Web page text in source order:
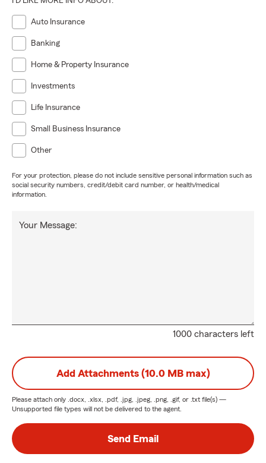
Auto Insurance
Banking
Home & Property Insurance
Investments
Life Insurance
Small Business Insurance
Other
For your protection, please do not include sensitive personal information such as
social security numbers, credit/debit card number, or health/medical
information.
1000 characters left
Your Message:
Add Attachments (10.0 MB max)
Please attach only .docx, .xlsx, .pdf, .jpg, .jpeg, .png, .gif, or .txt file(s) —
Unsupported file types will not be delivered to the agent.
Send Email